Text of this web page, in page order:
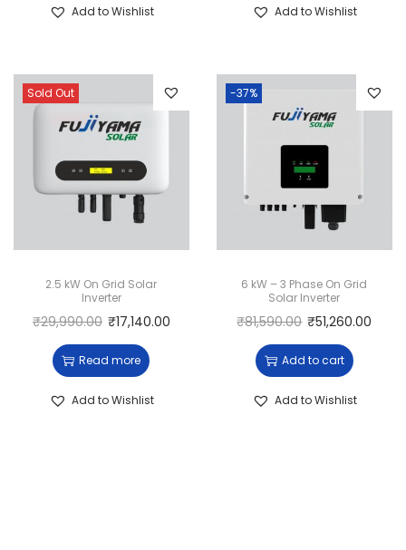
Add to Wishlist Add to Wishlist
Sold Out
2.5 kW On Grid Solar
Inverter
₹29,990.00 ₹17,140.00
Read more
Add to Wishlist
-37%
6 kW – 3 Phase On Grid
Solar Inverter
₹81,590.00 ₹51,260.00
Add to cart
Add to Wishlist